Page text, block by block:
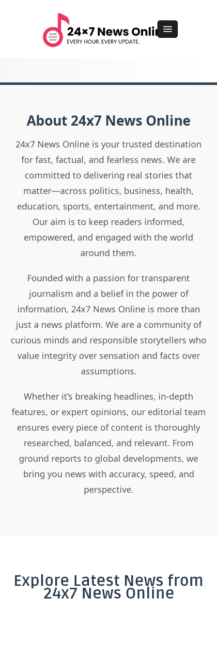
About 24x7 News Online
24x7 News Online is your trusted destination
for fast, factual, and fearless news. We are
committed to delivering real stories that
matter—across politics, business, health,
education, sports, entertainment, and more.
Our aim is to keep readers informed,
empowered, and engaged with the world
around them.
Founded with a passion for transparent
journalism and a belief in the power of
information, 24x7 News Online is more than
just a news platform. We are a community of
curious minds and responsible storytellers who
value integrity over sensation and facts over
assumptions.
Whether it’s breaking headlines, in-depth
features, or expert opinions, our editorial team
ensures every piece of content is thoroughly
researched, balanced, and relevant. From
ground reports to global developments, we
bring you news with accuracy, speed, and
perspective.
Explore Latest News from
24x7 News Online